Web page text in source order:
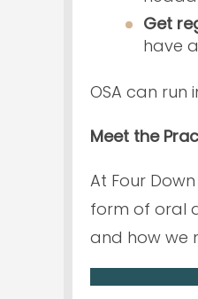
Get
have
OSA can
Meet the
At Four
form of oral
and how we